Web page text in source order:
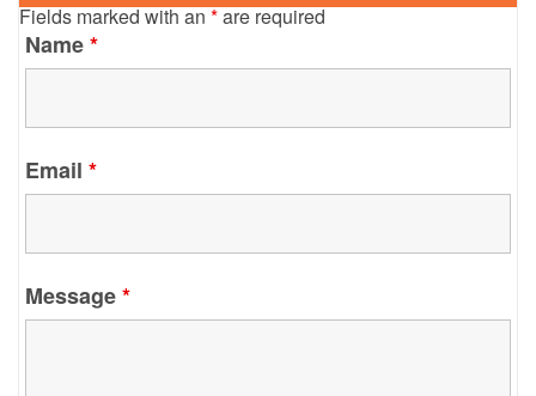
Fields marked with an*are required
Name*
Email *
Message*